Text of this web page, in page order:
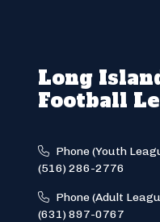
Long
Football
Phone (Youth
(516) 286-2776
Phone (Adult
(631) 897-0767